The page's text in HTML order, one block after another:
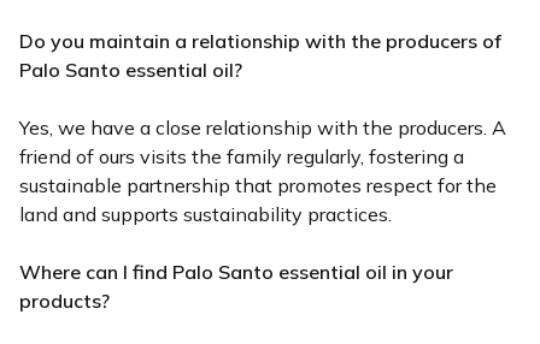
Do you maintain a relationship with the producers of
Palo Santo essential oil?
Yes, we have a close relationship with the producers. A
friend of ours visits the family regularly, fostering a
sustainable partnership that promotes respect for the
land and supports sustainability practices.
Where can I find Palo Santo essential oil in your
products?